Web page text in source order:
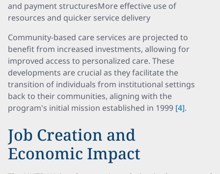
and payment structuresMore effective use of
resources and quicker service delivery
Community-based care services are projected to
benefit from increased investments, allowing for
improved access to personalized care. These
developments are crucial as they facilitate the
transition of individuals from institutional settings
back to their communities, aligning with the
program's initial mission established in 1999 [4].
Job Creation and
Economic Impact